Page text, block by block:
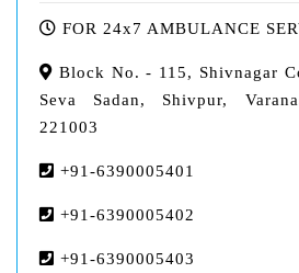
FOR 24x7 AMBULANCE
Block No. - 115, Shivnagar
Seva Sadan, Shivpur,
221003
+91-6390005401
+91-6390005402
+91-6390005403